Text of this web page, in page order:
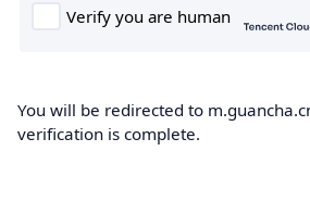
You will be redirected to
verification is complete.